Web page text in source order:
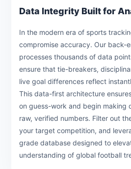
Data Integrity Built for
In the modern era of sports
compromise accuracy. Our back-
processes thousands of data
ensure that tie-breakers,
live goal differences reflect
This data-first architecture
on guess-work and begin making
raw, verified numbers. Filter out
your target competition, and
grade database designed to
understanding of global football